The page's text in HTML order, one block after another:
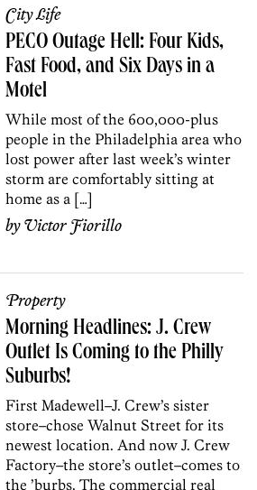
City Life
PECO Outage Hell: Four Kids,
Fast Food, and Six Days in a
Motel
While most of the 600,000-plus
people in the Philadelphia area who
lost power after last week’s winter
storm are comfortably sitting at
home as a […]
byVictor Fiorillo
Property
Morning Headlines: J. Crew
Outlet Is Coming to the Philly
Suburbs!
First Madewell–J. Crew’s sister
store–chose Walnut Street for its
newest location. And now J. Crew
Factory–the store’s outlet–comes to
the ’burbs. The commercial real